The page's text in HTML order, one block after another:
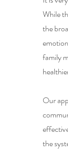
While
the
family
Our
the